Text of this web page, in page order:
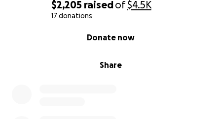
$2,205 raisedof$4.5K
17 donations
Share
Donate now